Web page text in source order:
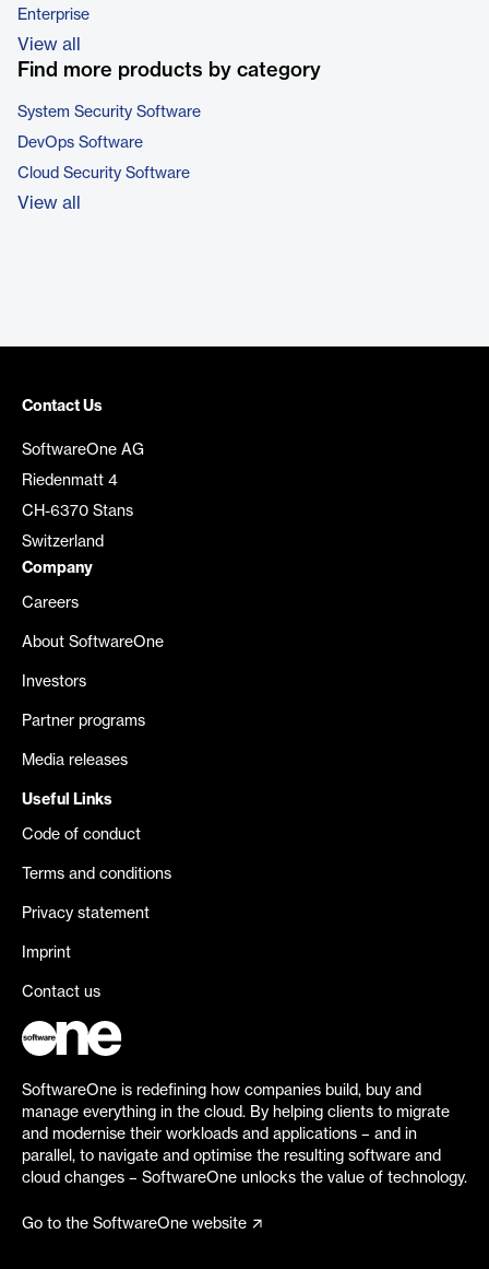
Enterprise
View all
Find more products by category
System Security Software
DevOps Software
Cloud Security Software
View all
Contact Us
SoftwareOne AG
Riedenmatt 4
CH-6370 Stans
Switzerland
Company
Careers
About SoftwareOne
Investors
Partner programs
Media releases
Useful Links
Code of conduct
Terms and conditions
Privacy statement
Imprint
Contact us
SoftwareOne is redefining how companies build, buy and
manage everything in the cloud. By helping clients to migrate
and modernise their workloads and applications – and in
parallel, to navigate and optimise the resulting software and
cloud changes – SoftwareOne unlocks the value of technology.
Go to the SoftwareOne website